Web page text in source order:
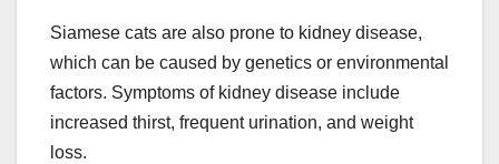
Siamese cats are also prone to kidney disease,
which can be caused by genetics or environmental
factors. Symptoms of kidney disease include
increased thirst, frequent urination, and weight
loss.